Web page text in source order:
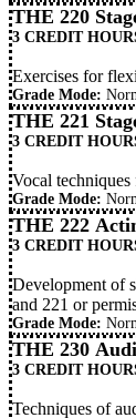
THE 220
3 CREDIT
Exercises for
Grade Mode:
THE 221
3 CREDIT
Vocal
Grade Mode:
THE 222
3 CREDIT
Development of
and 221 or
Grade Mode:
THE 230
3 CREDIT
Techniques of